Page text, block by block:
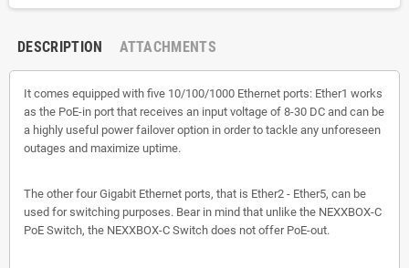
DESCRIPTION ATTACHMENTS
It comes equipped with five 10/100/1000 Ethernet ports: Ether1 works
as the PoE-in port that receives an input voltage of 8-30 DC and can be
a highly useful power failover option in order to tackle any unforeseen
outages and maximize uptime.
The other four Gigabit Ethernet ports, that is Ether2 - Ether5, can be
used for switching purposes. Bear in mind that unlike the NEXXBOX-C
PoE Switch, the NEXXBOX-C Switch does not offer PoE-out.